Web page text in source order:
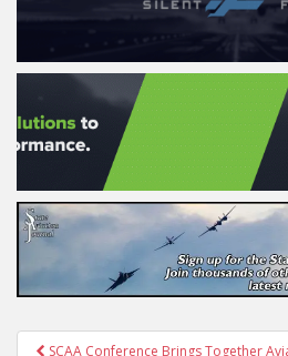
PostSCAA Conference Brings Together